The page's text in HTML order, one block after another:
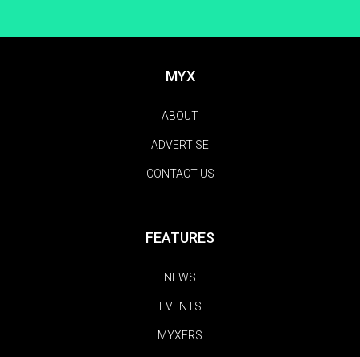
MYX
ABOUT
ADVERTISE
CONTACT US
FEATURES
NEWS
EVENTS
MYXERS